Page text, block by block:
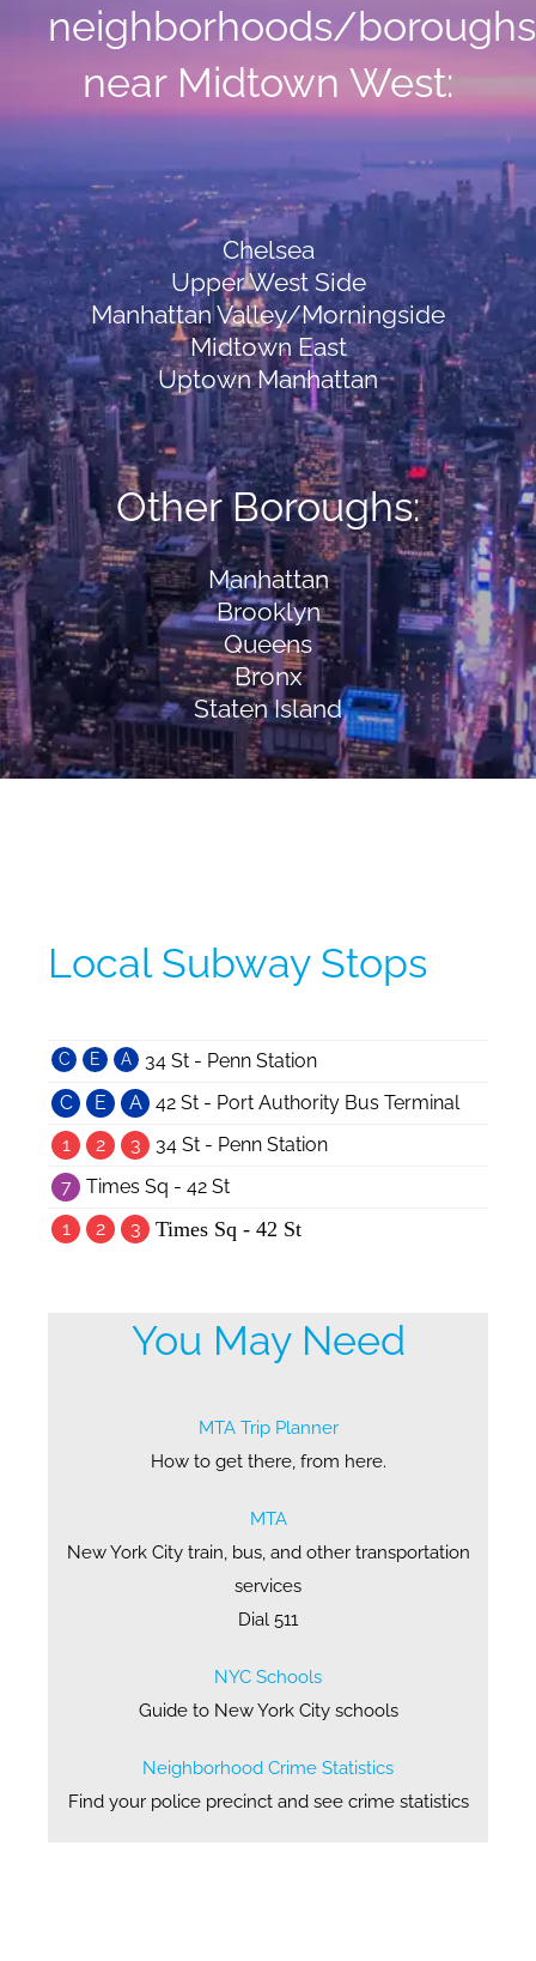
neighborhoods/boroughs
near Midtown West:
Chelsea
Upper West Side
Manhattan Valley/Morningside
Midtown East
Uptown Manhattan
Other Boroughs:
Manhattan
Brooklyn
Queens
Bronx
Staten Island
Local Subway Stops
C E A
34 St - Penn Station
C
E A
42 St - Port Authority Bus Terminal
1
2 3
34 St - Penn Station
7
Times Sq - 42 St
1
2 3 Times Sq - 42 St
You May Need
MTA Trip Planner
How to get there, from here.
MTA
New York City train, bus, and other transportation
services
Dial 511
NYC Schools
Guide to New York City schools
Neighborhood Crime Statistics
Find your police precinct and see crime statistics